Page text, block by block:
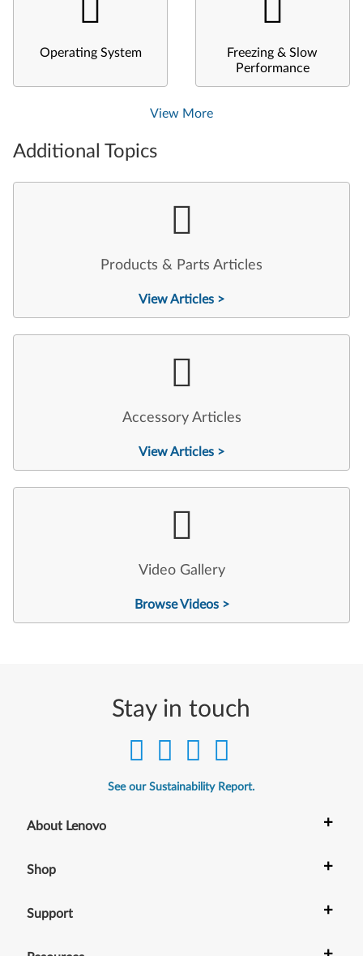
Operating System
Freezing & Slow
Performance
View More
Additional Topics
Products & Parts Articles
View Articles >
Accessory Articles
View Articles >
Video Gallery
Browse Videos >
Stay in touch
See our Sustainability Report.
About Lenovo +
Shop +
Support +